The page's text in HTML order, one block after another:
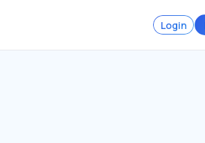
Login